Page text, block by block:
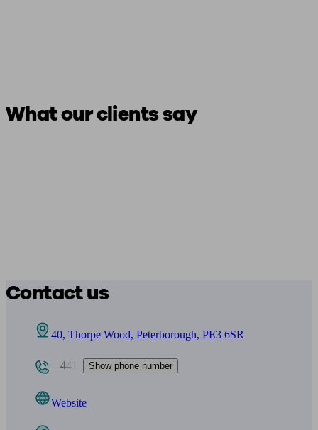
What our clients say
Contact us
40, Thorpe Wood, Peterborough, PE3 6SR
+441 Show phone number
Website